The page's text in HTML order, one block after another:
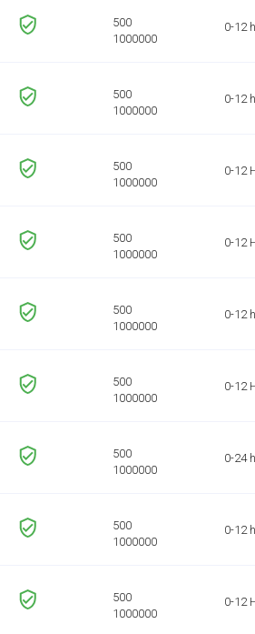
500
1000000
0-12
500
1000000
0-12
500
1000000
0-12
500
1000000
0-12
500
1000000
0-12
500
1000000
0-12
500
1000000
0-24
500
1000000
0-12
500
1000000
0-12